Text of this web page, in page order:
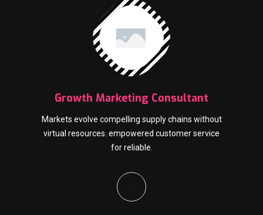
Growth Marketing Consultant
Markets evolve compelling supply chains without
virtual resources. empowered customer service
for reliable.